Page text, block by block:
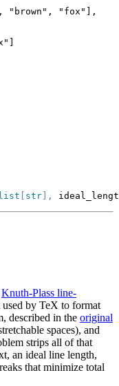
list str ,
Knuth-Plass line-
by TeX to format
described in the original
spaces), and
strips all of that
an ideal line length,
that minimize total